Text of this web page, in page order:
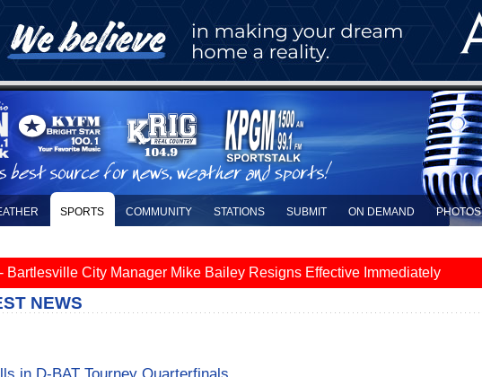
SPORTS COMMUNITY STATIONS SUBMIT ON DEMAND PHOTOS
Bartlesville City Manager Mike Bailey Resigns Effective Immediately
NEWS